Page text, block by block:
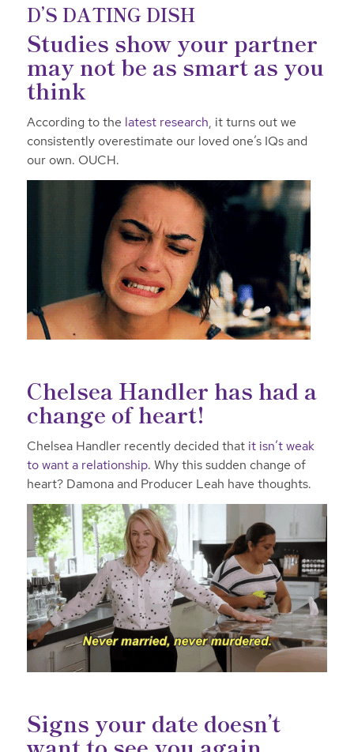
D’S DATING DISH
Studies show your partner
may not be as smart as you
think
According to the latest research, it turns out we
consistently overestimate our loved one’s IQs and
our own. OUCH.
Chelsea Handler has had a
change of heart!
Chelsea Handler recently decided that it isn’t weak
to want a relationship. Why this sudden change of
heart? Damona and Producer Leah have thoughts.
Signs your date doesn’t